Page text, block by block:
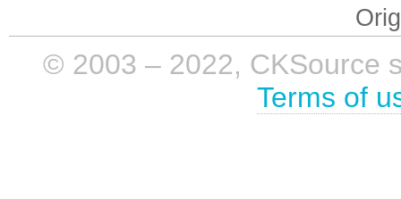
© 2003 – 2022, CKSource
Terms of